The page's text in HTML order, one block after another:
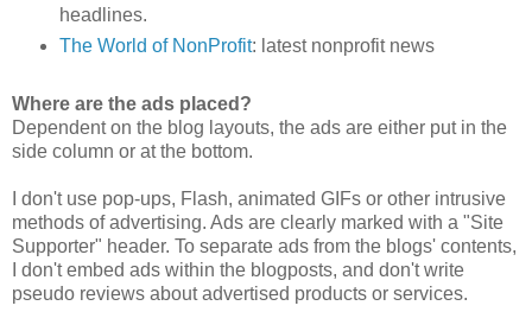
headlines.
The World of NonProfit: latest nonprofit news
Where are the ads placed?
Dependent on the blog layouts, the ads are either put in the
side column or at the bottom.
I don't use pop-ups, Flash, animated GIFs or other intrusive
methods of advertising. Ads are clearly marked with a "Site
Supporter" header. To separate ads from the blogs' contents,
I don't embed ads within the blogposts, and don't write
pseudo reviews about advertised products or services.